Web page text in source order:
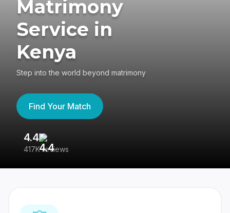
Matrimony
Service in
Kenya
Step into the world beyond matrimony
Find Your Match
4.4
417K reviews